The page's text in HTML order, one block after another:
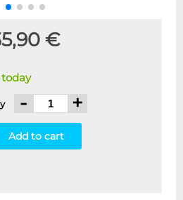
€
today
- +
Add to cart